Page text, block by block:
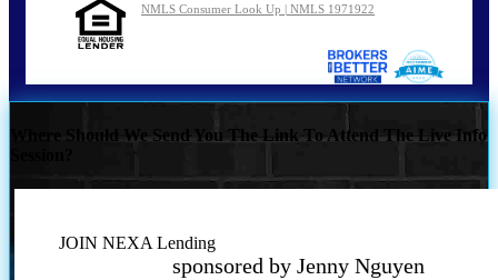
NMLS Consumer Look Up | NMLS 1971922
Where Should We Send You The Link To Attend The Live Info
JOIN NEXA Lending
sponsored by Jenny Nguyen